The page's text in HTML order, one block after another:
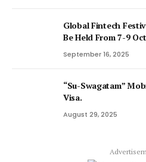
Global Fintech
Be Held From 7-9
September 16, 2025
“Su-Swagatam”
Visa.
August 29, 2025